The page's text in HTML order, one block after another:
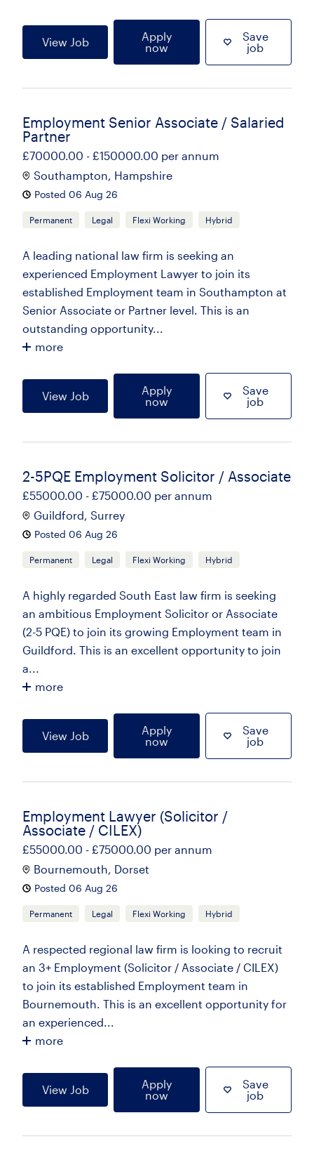
View Job
Apply
now
Save
job
Employment Senior Associate / Salaried
Partner
£70000.00 - £150000.00 per annum
Southampton, Hampshire
Posted 06 Aug 26
Permanent Legal Flexi Working Hybrid
A leading national law firm is seeking an
experienced Employment Lawyer to join its
established Employment team in Southampton at
Senior Associate or Partner level. This is an
outstanding opportunity...
more
View Job
Apply
now
Save
job
2-5PQE Employment Solicitor / Associate
£55000.00 - £75000.00 per annum
Guildford, Surrey
Posted 06 Aug 26
Permanent Legal Flexi Working Hybrid
A highly regarded South East law firm is seeking
an ambitious Employment Solicitor or Associate
(2-5 PQE) to join its growing Employment team in
Guildford. This is an excellent opportunity to join
a...
more
View Job
Apply
now
Save
job
Employment Lawyer (Solicitor /
Associate / CILEX)
£55000.00 - £75000.00 per annum
Bournemouth, Dorset
Posted 06 Aug 26
Permanent Legal Flexi Working Hybrid
A respected regional law firm is looking to recruit
an 3+ Employment (Solicitor / Associate / CILEX)
to join its established Employment team in
Bournemouth. This is an excellent opportunity for
an experienced...
more
View Job
Apply
now
Save
job